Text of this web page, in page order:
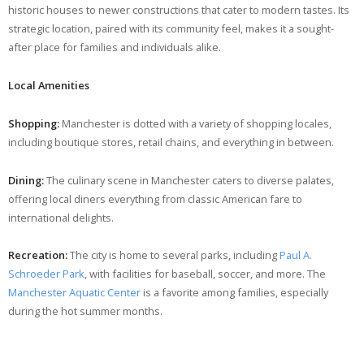
historic houses to newer constructions that cater to modern tastes. Its
strategic location, paired with its community feel, makes it a sought-
after place for families and individuals alike.
Local Amenities
Shopping: Manchester is dotted with a variety of shopping locales,
including boutique stores, retail chains, and everything in between.
Dining:The culinary scene in Manchester caters to diverse palates,
offering local diners everything from classic American fare to
international delights.
Recreation:The city is home to several parks, including Paul A.
Schroeder Park, with facilities for baseball, soccer, and more. The
Manchester Aquatic Center is a favorite among families, especially
during the hot summer months.